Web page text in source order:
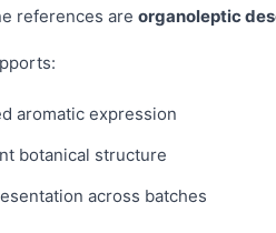
references are organoleptic
aromatic expression
botanical structure
across batches